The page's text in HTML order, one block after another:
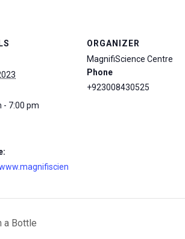
- 7:00 pm
ORGANIZER
MagnifiScience Centre
Phone
+923008430525
a Bottle